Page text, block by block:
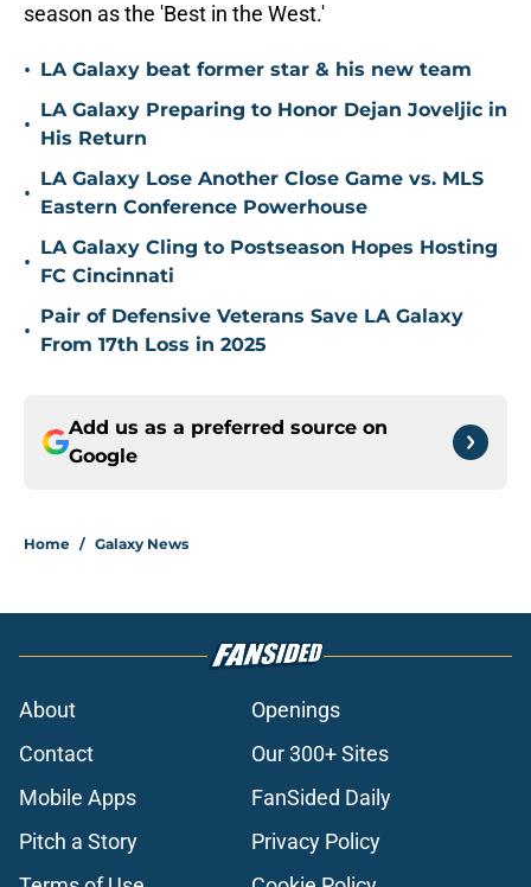
season as the 'Best in the West.'
• LA Galaxy beat former star & his new team
•
LA Galaxy Preparing to Honor Dejan Joveljic in
His Return
•
LA Galaxy Lose Another Close Game vs. MLS
Eastern Conference Powerhouse
•
LA Galaxy Cling to Postseason Hopes Hosting
FC Cincinnati
•
Pair of Defensive Veterans Save LA Galaxy
From 17th Loss in 2025
Add us as a preferred source on
Google
Home / Galaxy News
About
Openings
Contact
Our 300+ Sites
Mobile Apps
FanSided Daily
Pitch a Story
Privacy Policy